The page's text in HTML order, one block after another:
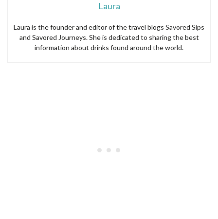
Laura
Laura is the founder and editor of the travel blogs Savored Sips
and Savored Journeys. She is dedicated to sharing the best
information about drinks found around the world.